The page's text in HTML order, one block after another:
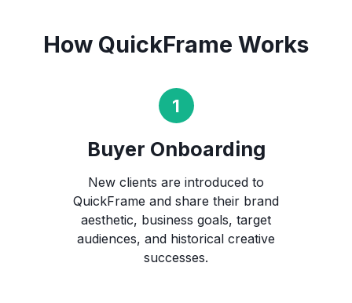
How QuickFrame Works
Buyer Onboarding
New clients are introduced to
QuickFrame and share their brand
aesthetic, business goals, target
audiences, and historical creative
successes.